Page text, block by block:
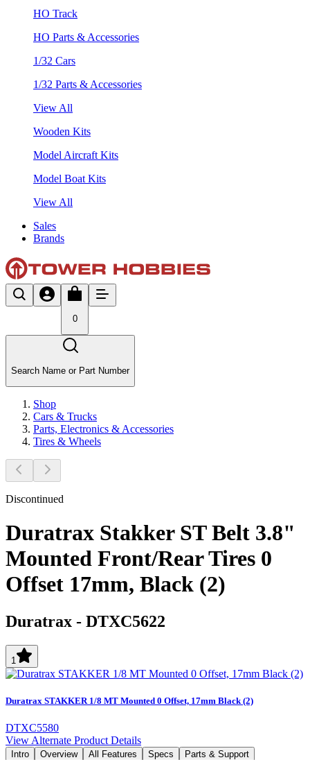
HO Track
HO Parts & Accessories
1/32 Cars
1/32 Parts & Accessories
View All
Wooden Kits
Model Aircraft Kits
Model Boat Kits
View All
Sales
Brands
0
Search Name or Part Number
Shop
Cars & Trucks
Parts, Electronics & Accessories
Tires & Wheels
Discontinued
Duratrax Stakker ST Belt 3.8"
Mounted Front/Rear Tires 0
Offset 17mm, Black (2)
Duratrax - DTXC5622
1
Duratrax STAKKER 1/8 MT Mounted 0 Offset, 17mm Black (2)
DTXC5580
View Alternate Product Details
Intro Overview All Features Specs Parts & Support